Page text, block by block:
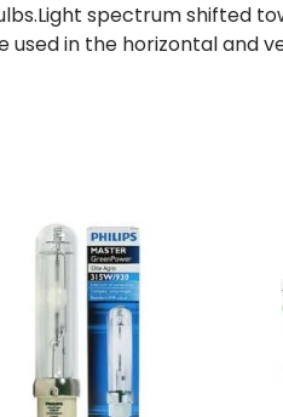
spectrum shifted
in the horizontal and